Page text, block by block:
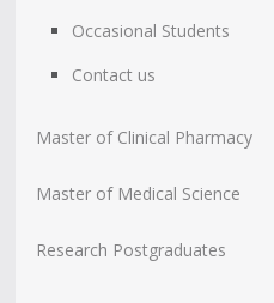
Occasional Students
Contact us
Master of Clinical Pharmacy
Master of Medical Science
Research Postgraduates